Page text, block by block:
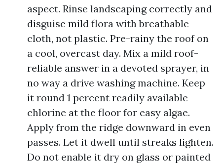
aspect. Rinse landscaping correctly and
disguise mild flora with breathable
cloth, not plastic. Pre-rainy the roof on
a cool, overcast day. Mix a mild roof-
reliable answer in a devoted sprayer, in
no way a drive washing machine. Keep
it round 1 percent readily available
chlorine at the floor for easy algae.
Apply from the ridge downward in even
passes. Let it dwell until streaks lighten.
Do not enable it dry on glass or painted